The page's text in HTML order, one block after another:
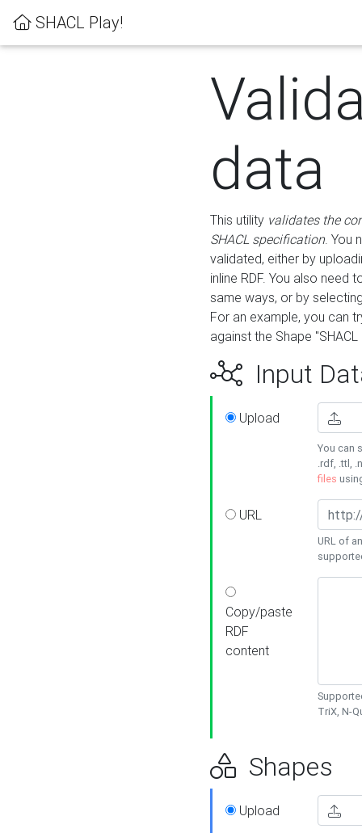
SHACL Play!
data
This utility validates the
SHACL specification. You
validated, either by
inline RDF. You also need
same ways, or by
For an example, you can
against the Shape
Input
Upload
You can
.rdf, .ttl,
files
URL
URL of
Copy/paste
RDF
content
TriX, N-
Shapes
Upload